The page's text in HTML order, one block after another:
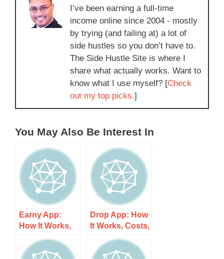
I’ve been earning a full-time
income online since 2004 - mostly
by trying (and failing at) a lot of
side hustles so you don’t have to.
The Side Hustle Site is where I
share what actually works. Want to
know what I use myself? [Check
out my top picks.]
You May Also Be Interest In
Earny App:
How It Works,
Costs, and
What to Expect
Drop App: How
It Works, Costs,
and What to
Expect